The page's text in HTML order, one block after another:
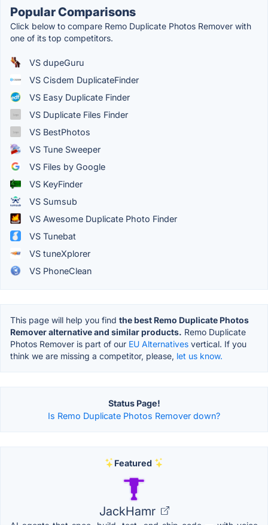
Popular Comparisons
Click below to compare Remo Duplicate Photos Remover with
one of its top competitors.
VS dupeGuru
VS Cisdem DuplicateFinder
VS Easy Duplicate Finder
VS Duplicate Files Finder
VS BestPhotos
VS Tune Sweeper
VS Files by Google
VS KeyFinder
VS Sumsub
VS Awesome Duplicate Photo Finder
VS Tunebat
VS tuneXplorer
VS PhoneClean
This page will help you find the best Remo Duplicate Photos
Remover alternative and similar products. Remo Duplicate
Photos Remover is part of our EU Alternatives vertical. If you
think we are missing a competitor, please, let us know.
Status Page!
Is Remo Duplicate Photos Remover down?
Featured
JackHamr